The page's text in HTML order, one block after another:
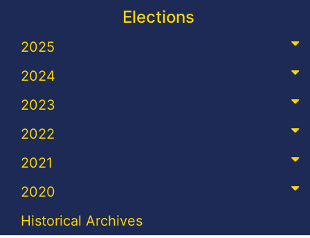
Elections
2025
2024
2023
2022
2021
2020
Historical Archives